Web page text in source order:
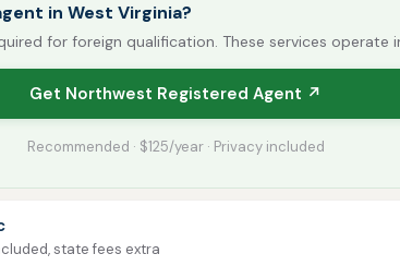
in West Virginia?
for foreign qualification. These services operate
Get Northwest Registered Agent ↗
Recommended · $125/year · Privacy included
state fees extra